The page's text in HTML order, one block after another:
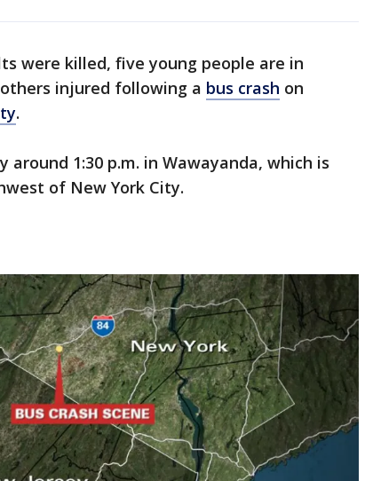
were killed, five young people are in
injured following a bus crash on
.
around 1:30 p.m. in Wawayanda, which is
of New York City.